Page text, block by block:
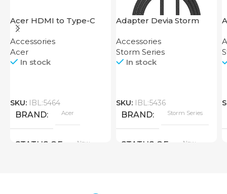
Acer HDMI to Type-C
Adapter
Accessories
Acer
In stock
SKU: IBL:5464
BRAND Acer
STATUS OF New
Adapter Devia Storm
Accessories
Storm Series
In stock
SKU: IBL:5436
BRAND Storm Series
STATUS OF New